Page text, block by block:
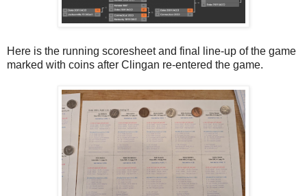
Here is the running scoresheet and final line-up of the game
marked with coins after Clingan re-entered the game.